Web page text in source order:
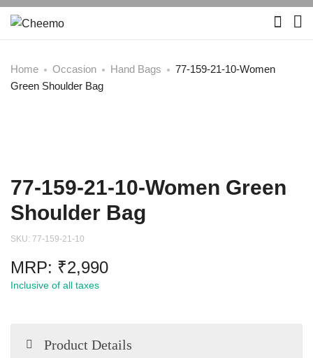
Home Occasion Hand Bags
77-159-21-10-Women
Green Shoulder Bag
77-159-21-10-Women Green
Shoulder Bag
SKU: 77-159-21-10
MRP: ₹2,990
Inclusive of all taxes
Product Details